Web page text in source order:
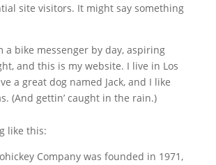
site visitors. It might say something
a bike messenger by day, aspiring
and this is my website. I live in Los
a great dog named Jack, and I like
(And gettin’ caught in the rain.)
like this:
Company was founded in 1971,